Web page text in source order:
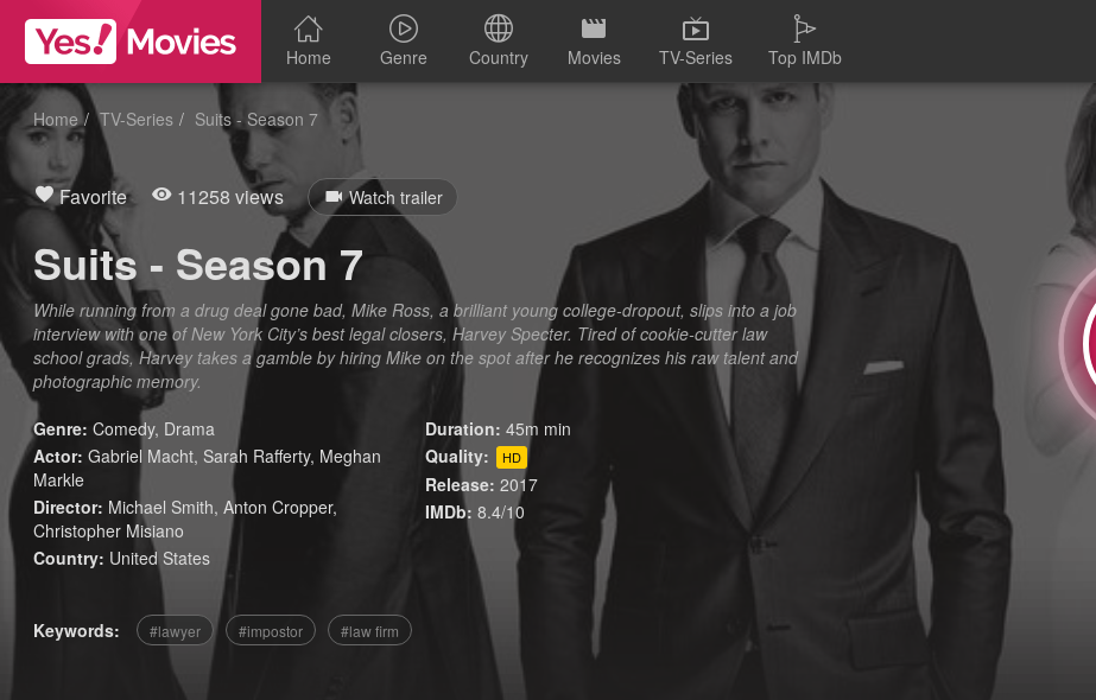
Home Genre Country Movies TV-Series Top IMDb
Home TV-Series Suits - Season 7
Favorite 11258 views Watch trailer
Suits - Season 7
While running from a drug deal gone bad, Mike Ross, a brilliant young college-dropout, slips into a job
interview with one of New York City’s best legal closers, Harvey Specter. Tired of cookie-cutter law
school grads, Harvey takes a gamble by hiring Mike on the spot after he recognizes his raw talent and
photographic memory.
Genre: Comedy, Drama
Actor: Gabriel Macht, Sarah Rafferty, Meghan
Markle
Director: Michael Smith, Anton Cropper,
Christopher Misiano
Country: United States
Duration: 45m min
Quality:
HD
Release: 2017
IMDb: 8.4/10
Keywords: lawyer impostor law firm